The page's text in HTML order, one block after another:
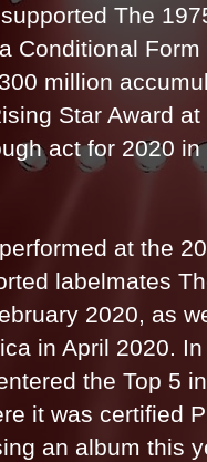
The
Conditional
million
Star Award
act for 2020
at the
labelmates
2020, as
in April 2020.
the Top 5
it was certified
an album this